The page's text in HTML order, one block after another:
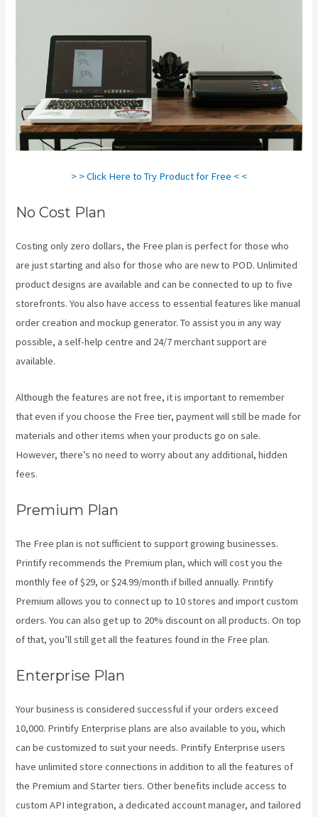
> > Click Here to Try Product for Free < <
No Cost Plan
Costing only zero dollars, the Free plan is perfect for those who
are just starting and also for those who are new to POD. Unlimited
product designs are available and can be connected to up to five
storefronts. You also have access to essential features like manual
order creation and mockup generator. To assist you in any way
possible, a self-help centre and 24/7 merchant support are
available.
Although the features are not free, it is important to remember
that even if you choose the Free tier, payment will still be made for
materials and other items when your products go on sale.
However, there’s no need to worry about any additional, hidden
fees.
Premium Plan
The Free plan is not sufficient to support growing businesses.
Printify recommends the Premium plan, which will cost you the
monthly fee of $29, or $24.99/month if billed annually. Printify
Premium allows you to connect up to 10 stores and import custom
orders. You can also get up to 20% discount on all products. On top
of that, you’ll still get all the features found in the Free plan.
Enterprise Plan
Your business is considered successful if your orders exceed
10,000. Printify Enterprise plans are also available to you, which
can be customized to suit your needs. Printify Enterprise users
have unlimited store connections in addition to all the features of
the Premium and Starter tiers. Other benefits include access to
custom API integration, a dedicated account manager, and tailored